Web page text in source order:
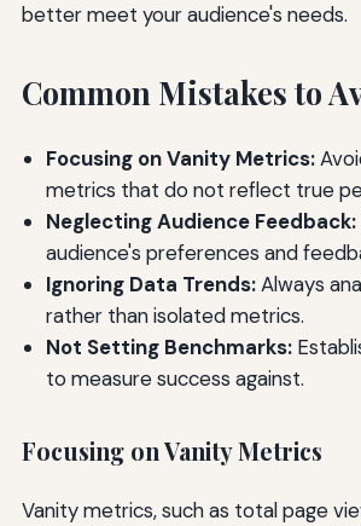
better meet your audience's needs.
Common Mistakes to
Focusing on Vanity Metrics:
metrics that do not reflect true
Neglecting Audience Feedback:
audience's preferences and
Ignoring Data Trends:Always
rather than isolated metrics.
Not Setting Benchmarks:
to measure success against.
Focusing on Vanity Metrics
Vanity metrics, such as total page